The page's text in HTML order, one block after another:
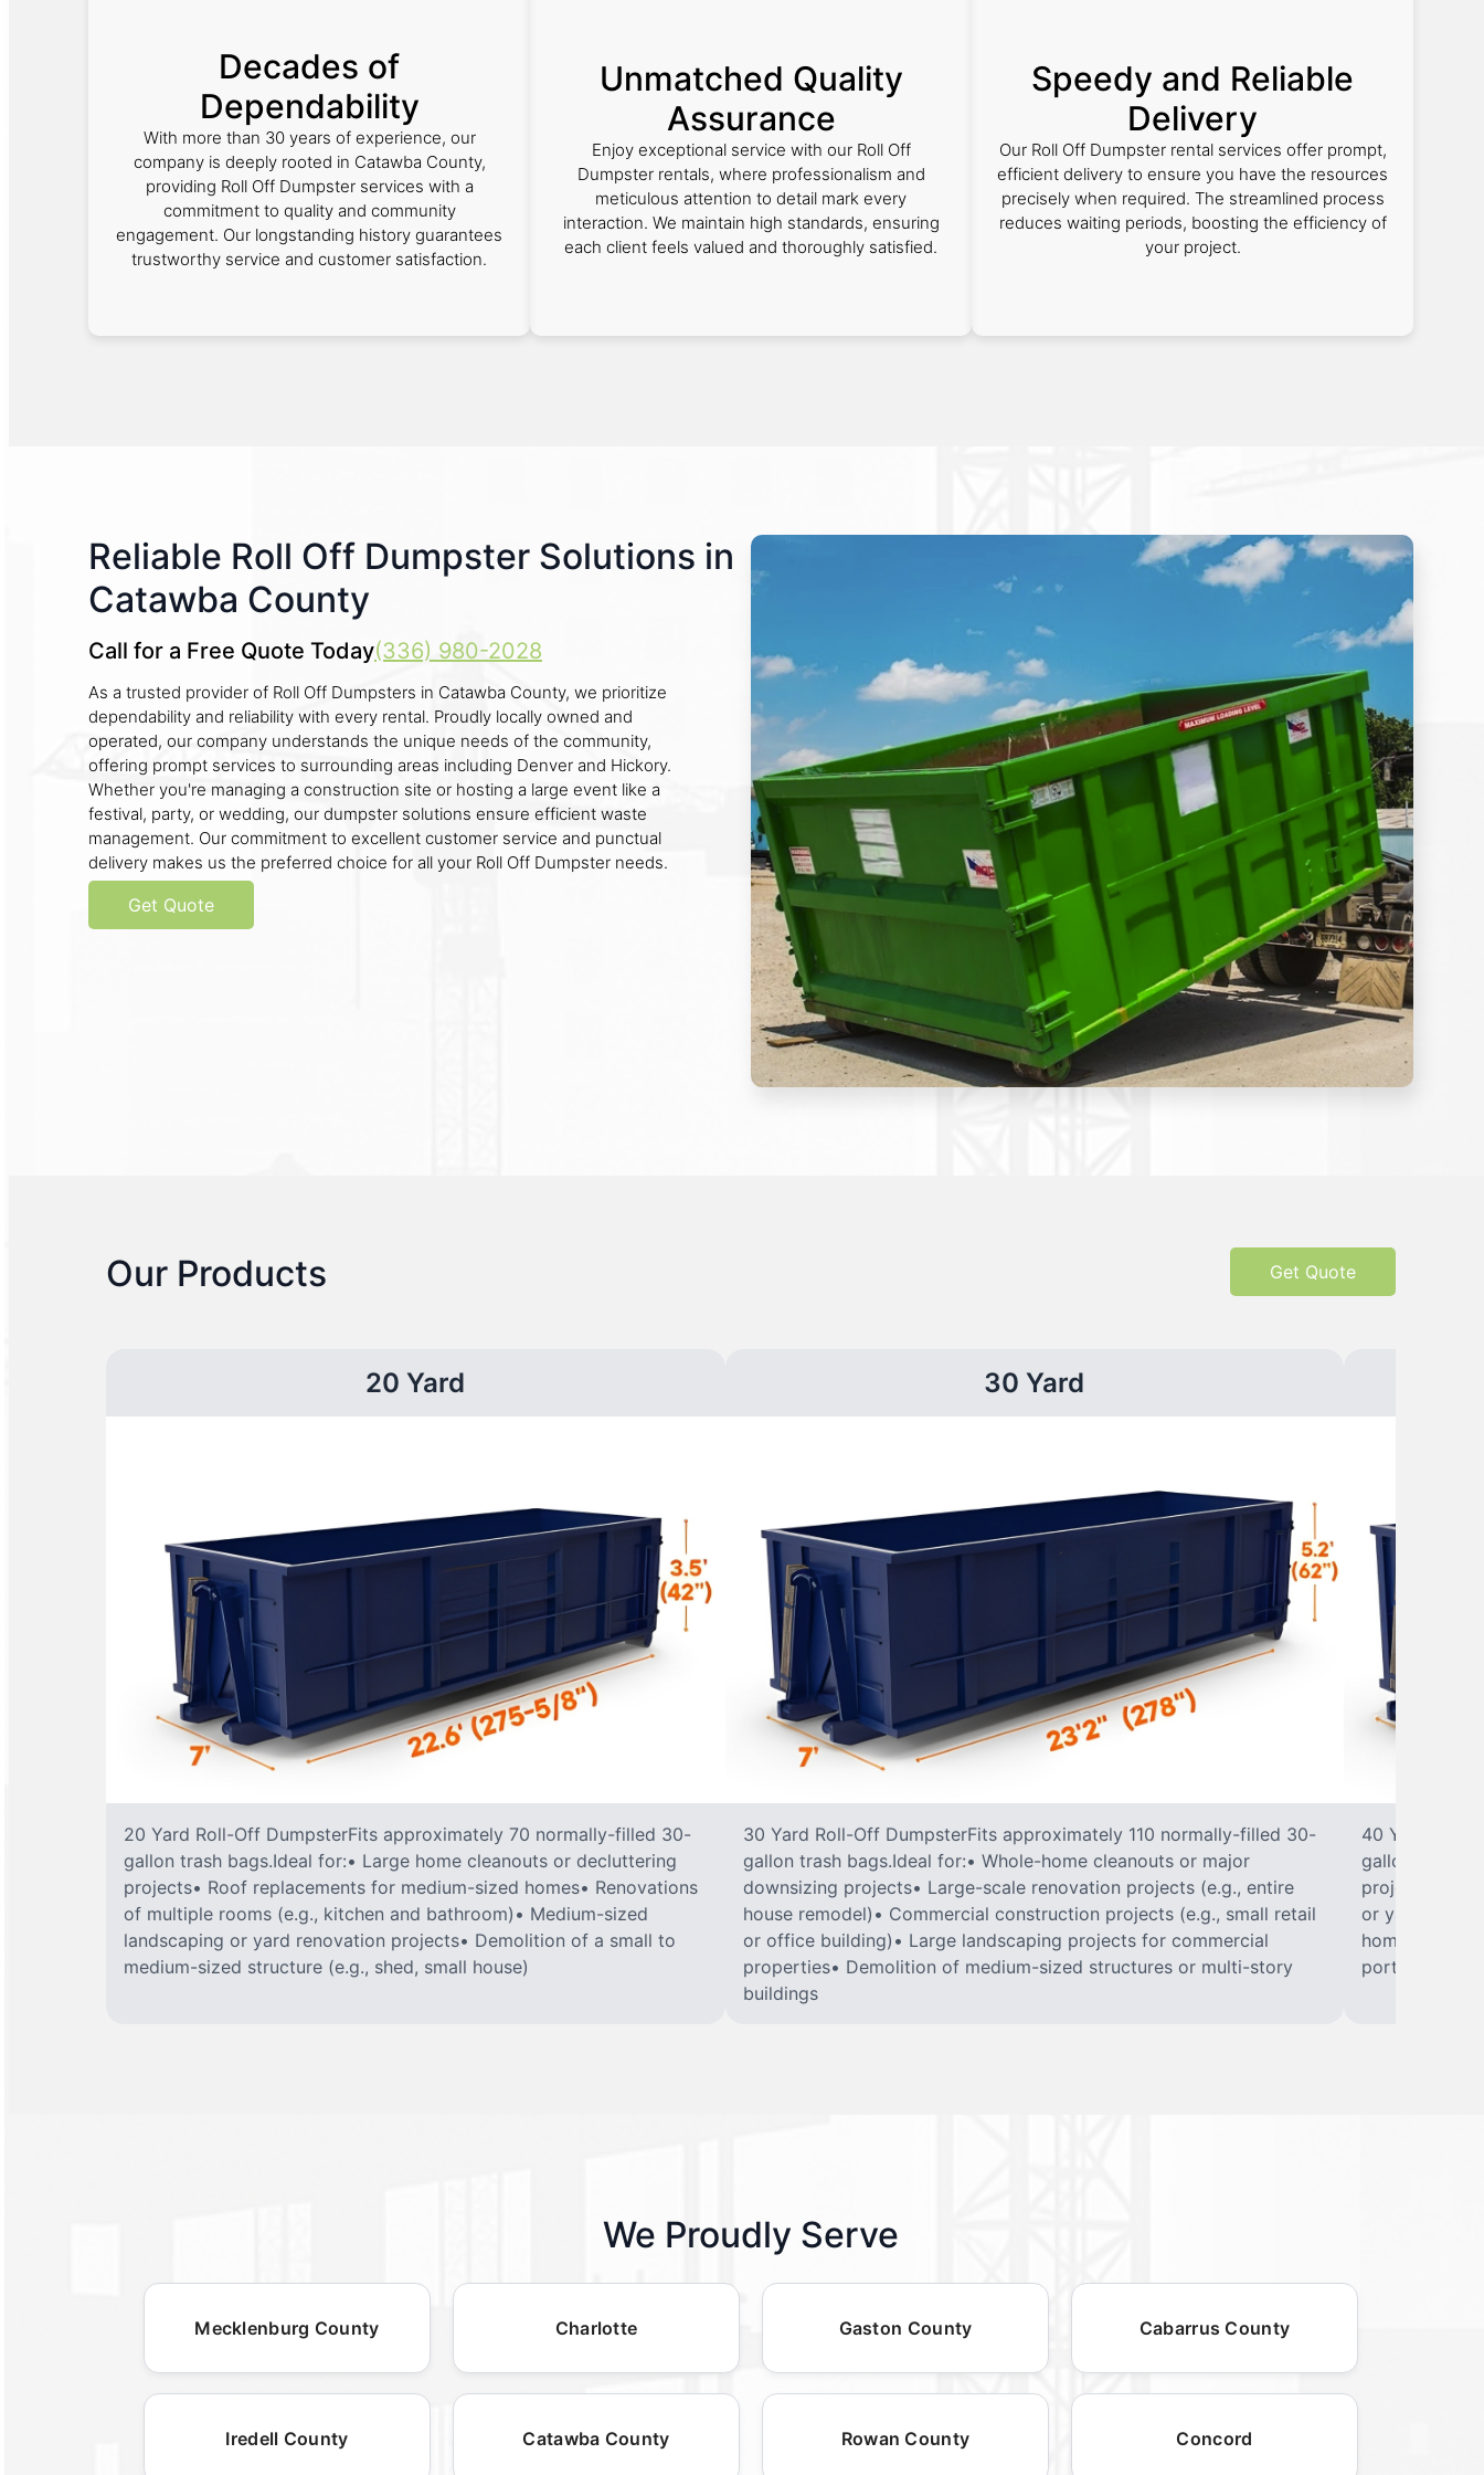
Decades of
Dependability
With more than 30 years of experience, our
company is deeply rooted in Catawba County,
providing Roll Off Dumpster services with a
commitment to quality and community
engagement. Our longstanding history guarantees
trustworthy service and customer satisfaction.
Unmatched Quality
Assurance
Enjoy exceptional service with our Roll Off
Dumpster rentals, where professionalism and
meticulous attention to detail mark every
interaction. We maintain high standards, ensuring
each client feels valued and thoroughly satisfied.
Speedy and Reliable
Delivery
Our Roll Off Dumpster rental services offer prompt,
efficient delivery to ensure you have the resources
precisely when required. The streamlined process
reduces waiting periods, boosting the efficiency of
your project.
Reliable Roll Off Dumpster Solutions in
Catawba County
Call for a Free Quote Today(336) 980-2028
As a trusted provider of Roll Off Dumpsters in Catawba County, we prioritize
dependability and reliability with every rental. Proudly locally owned and
operated, our company understands the unique needs of the community,
offering prompt services to surrounding areas including Denver and Hickory.
Whether you're managing a construction site or hosting a large event like a
festival, party, or wedding, our dumpster solutions ensure efficient waste
management. Our commitment to excellent customer service and punctual
delivery makes us the preferred choice for all your Roll Off Dumpster needs.
Get Quote
Our Products Get Quote
20 Yard
20 Yard Roll-Off DumpsterFits approximately 70 normally-filled 30-
gallon trash bags.Ideal for:• Large home cleanouts or decluttering
projects• Roof replacements for medium-sized homes• Renovations
of multiple rooms (e.g., kitchen and bathroom)• Medium-sized
landscaping or yard renovation projects• Demolition of a small to
medium-sized structure (e.g., shed, small house)
30 Yard
30 Yard Roll-Off DumpsterFits approximately 110 normally-filled 30-
gallon trash bags.Ideal for:• Whole-home cleanouts or major
downsizing projects• Large-scale renovation projects (e.g., entire
house remodel)• Commercial construction projects (e.g., small retail
or office building)• Large landscaping projects for commercial
properties• Demolition of medium-sized structures or multi-story
buildings
40 Yard Roll-
gallon trash
projects•
or yard
home
portions of a
We Proudly Serve
Mecklenburg County Charlotte Gaston County Cabarrus County
Iredell County Catawba County Rowan County Concord